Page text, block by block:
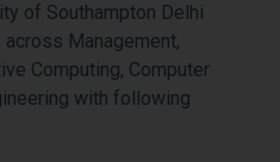
of Southampton Delhi
Management,
Computing, Computer
with following